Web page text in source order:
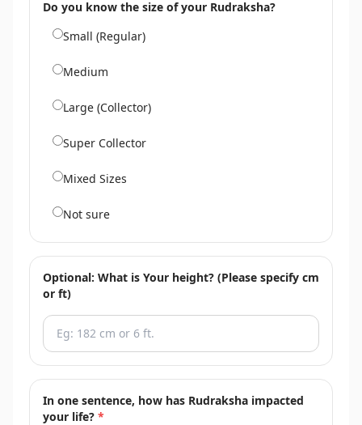
Do you know the size of your Rudraksha?
Small (Regular)
Medium
Large (Collector)
Super Collector
Mixed Sizes
Not sure
Optional: What is Your height? (Please specify cm
or ft)
In one sentence, how has Rudraksha impacted
your life? *